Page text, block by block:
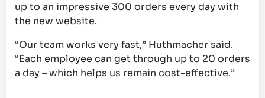
up to an impressive 300 orders every day with
the new website.
“Our team works very fast,” Huthmacher said.
“Each employee can get through up to 20 orders
a day – which helps us remain cost-effective.”